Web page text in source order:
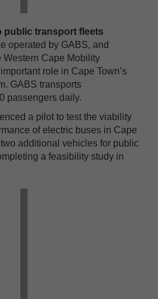
public transport fleets
operated by GABS, and
Western Cape Mobility
role in Cape Town’s
GABS transports
passengers daily.
a pilot to test the viability
of electric buses in Cape
additional vehicles for public
a feasibility study in